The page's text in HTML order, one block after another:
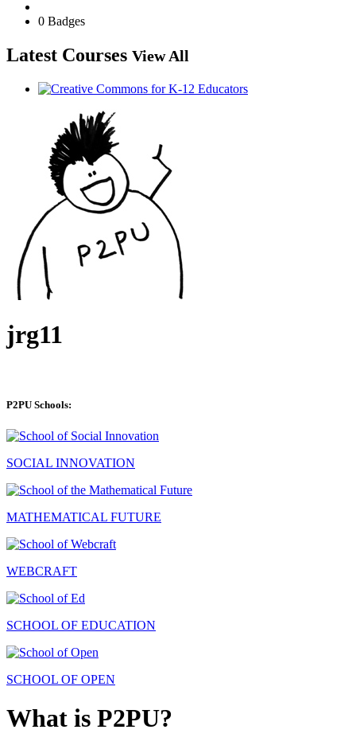
0 Badges
Latest Courses View All
jrg11
P2PU Schools:
SOCIAL INNOVATION
MATHEMATICAL FUTURE
WEBCRAFT
SCHOOL OF EDUCATION
SCHOOL OF OPEN
What is P2PU?